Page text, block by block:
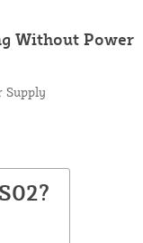
Without Power
Supply